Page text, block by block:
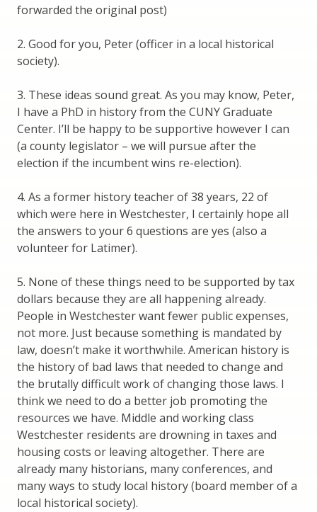
forwarded the original post)
2. Good for you, Peter (officer in a local historical
society).
3. These ideas sound great. As you may know, Peter,
I have a PhD in history from the CUNY Graduate
Center. I’ll be happy to be supportive however I can
(a county legislator – we will pursue after the
election if the incumbent wins re-election).
4. As a former history teacher of 38 years, 22 of
which were here in Westchester, I certainly hope all
the answers to your 6 questions are yes (also a
volunteer for Latimer).
5. None of these things need to be supported by tax
dollars because they are all happening already.
People in Westchester want fewer public expenses,
not more. Just because something is mandated by
law, doesn’t make it worthwhile. American history is
the history of bad laws that needed to change and
the brutally difficult work of changing those laws. I
think we need to do a better job promoting the
resources we have. Middle and working class
Westchester residents are drowning in taxes and
housing costs or leaving altogether. There are
already many historians, many conferences, and
many ways to study local history (board member of a
local historical society).